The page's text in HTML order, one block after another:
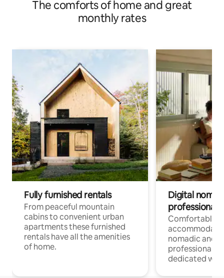
The comforts of home and great
monthly rates
Fully furnished rentals
From peaceful mountain
cabins to convenient urban
apartments these furnished
rentals have all the amenities
of home.
Digital
professionals
Comfortable
nomadic and
professionals
dedicated